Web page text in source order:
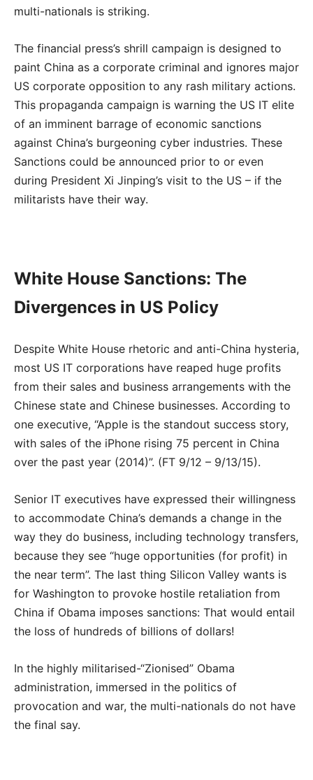
multi-nationals is striking.
The financial press’s shrill campaign is designed to
paint China as a corporate criminal and ignores major
US corporate opposition to any rash military actions.
This propaganda campaign is warning the US IT elite
of an imminent barrage of economic sanctions
against China’s burgeoning cyber industries. These
Sanctions could be announced prior to or even
during President Xi Jinping’s visit to the US – if the
militarists have their way.
White House Sanctions: The
Divergences in US Policy
Despite White House rhetoric and anti-China hysteria,
most US IT corporations have reaped huge profits
from their sales and business arrangements with the
Chinese state and Chinese businesses. According to
one executive, “Apple is the standout success story,
with sales of the iPhone rising 75 percent in China
over the past year (2014)”. (FT 9/12 – 9/13/15).
Senior IT executives have expressed their willingness
to accommodate China’s demands a change in the
way they do business, including technology transfers,
because they see “huge opportunities (for profit) in
the near term”. The last thing Silicon Valley wants is
for Washington to provoke hostile retaliation from
China if Obama imposes sanctions: That would entail
the loss of hundreds of billions of dollars!
In the highly militarised-“Zionised” Obama
administration, immersed in the politics of
provocation and war, the multi-nationals do not have
the final say.